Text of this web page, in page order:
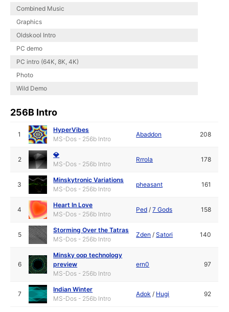
Combined Music
Graphics
Oldskool Intro
PC demo
PC intro (64K, 8K, 4K)
Photo
Wild Demo
256B Intro
1
HyperVibes
MS-Dos - 256b Intro
Abaddon 208
2
💎
MS-Dos - 256b Intro
Rrrola 178
3
Minskytronic Variations
MS-Dos - 256b Intro
pheasant 161
4
Heart In Love
MS-Dos - 256b Intro
Ped /7 Gods 158
5
Storming Over the Tatras
MS-Dos - 256b Intro
Zden /Satori 140
6
Minsky oop technology
preview
MS-Dos - 256b Intro
ern0 97
7
Indian Winter
MS-Dos - 256b Intro
Adok / Hugi 92